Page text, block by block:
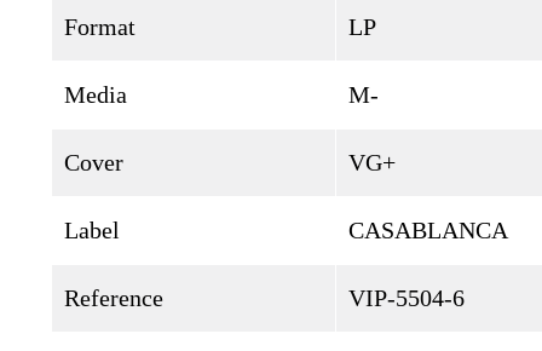
Format LP
Media M-
Cover VG+
Label CASABLANCA
Reference VIP-5504-6